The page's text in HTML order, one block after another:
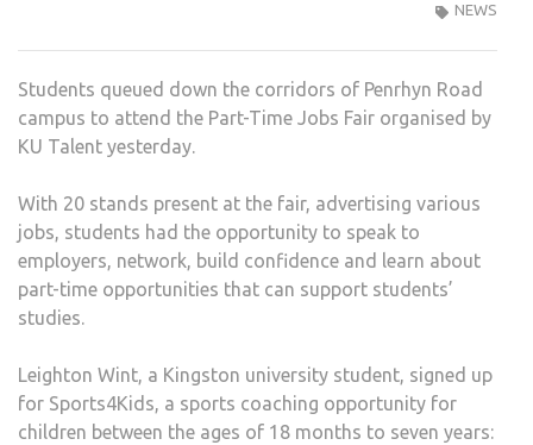
NEWS
Students queued down the corridors of Penrhyn Road
campus to attend the Part-Time Jobs Fair organised by
KU Talent yesterday.
With 20 stands present at the fair, advertising various
jobs, students had the opportunity to speak to
employers, network, build confidence and learn about
part-time opportunities that can support students’
studies.
Leighton Wint, a Kingston university student, signed up
for Sports4Kids, a sports coaching opportunity for
children between the ages of 18 months to seven years: